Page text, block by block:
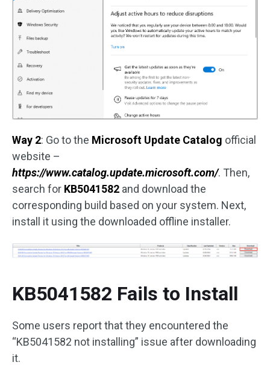
Way 2: Go to the Microsoft Update Catalog official
website –
https://www.catalog.update.microsoft.com/. Then,
search for KB5041582 and download the
corresponding build based on your system. Next,
install it using the downloaded offline installer.
KB5041582 Fails to Install
Some users report that they encountered the
“KB5041582 not installing” issue after downloading
it.